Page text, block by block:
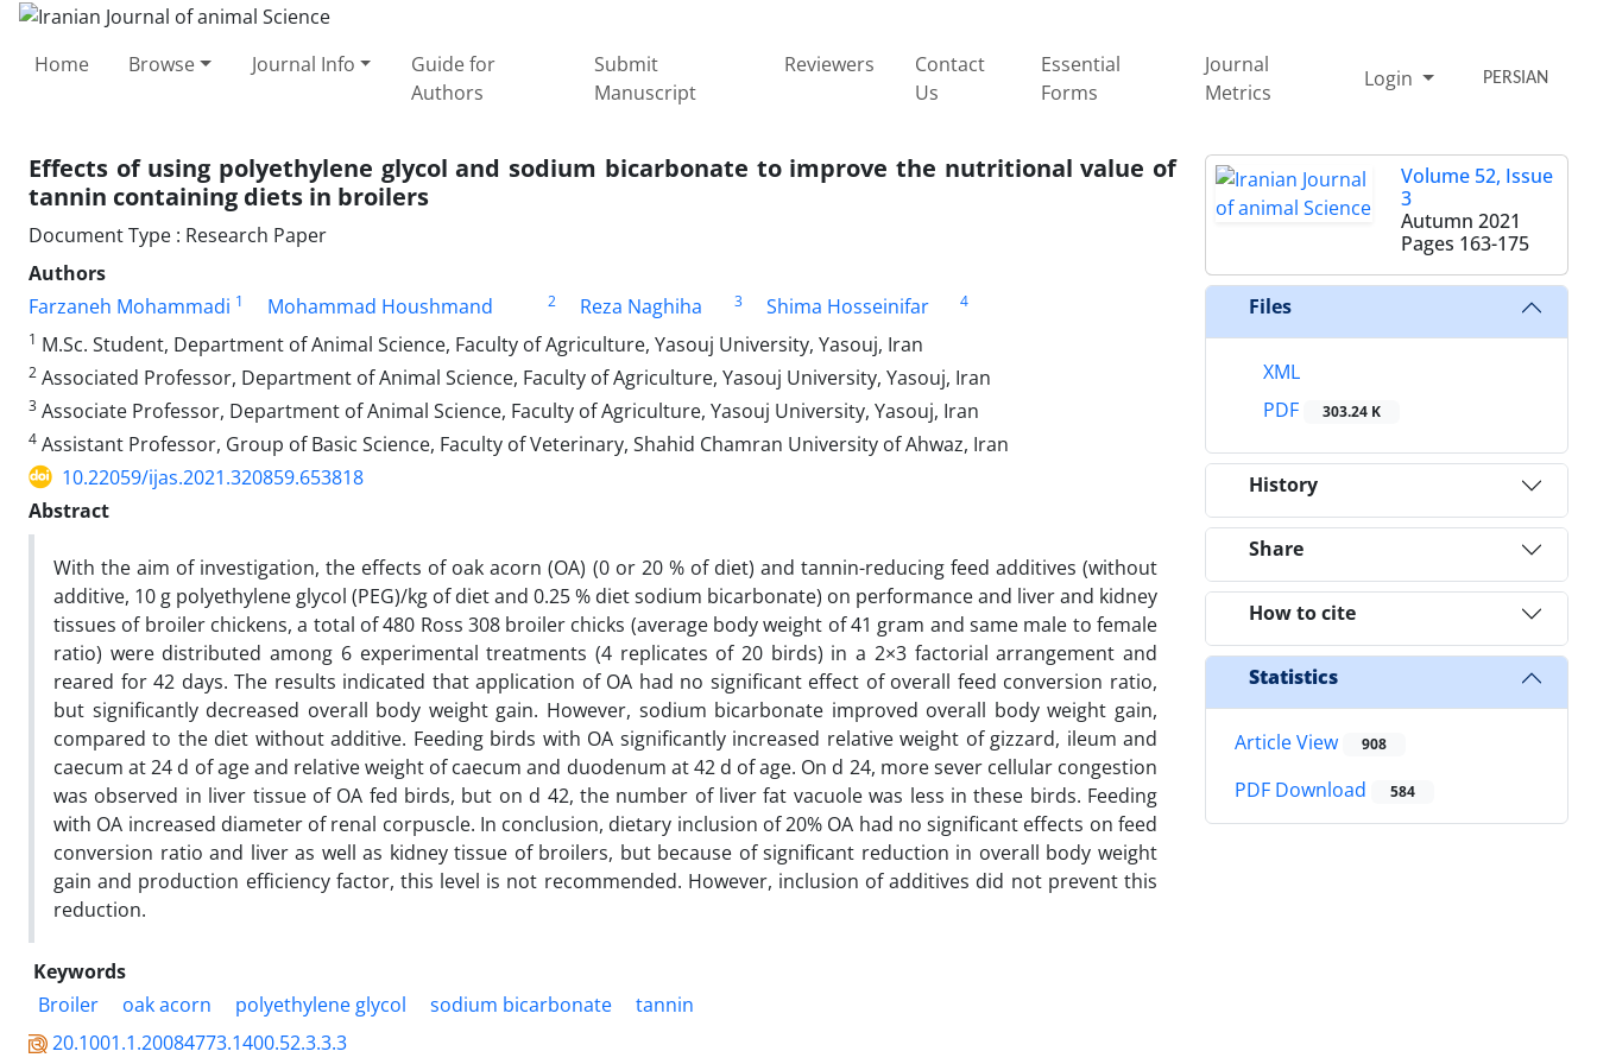
Home Browse Journal Info
Guide for
Authors
Submit
Manuscript
Reviewers
Contact
Us
Essential
Forms
Journal
Metrics
Login PERSIAN
Effects of using polyethylene glycol‏ ‏and sodium bicarbonate to improve the ‎nutritional value of
tannin containing diets in broilers
Document Type : Research Paper
Authors
Farzaneh Mohammadi 1 Mohammad Houshmand 2 Reza Naghiha 3 Shima Hosseinifar
4
1 M.Sc. Student, Department of Animal Science, Faculty of Agriculture, Yasouj University, Yasouj, Iran
2 Associated Professor, Department of Animal Science, Faculty of Agriculture, Yasouj University, Yasouj, Iran
3 Associate Professor, Department of Animal Science, Faculty of Agriculture, Yasouj University, Yasouj, Iran
4 Assistant Professor, Group of Basic Science, Faculty of Veterinary, Shahid Chamran University of Ahwaz, Iran‎
10.22059/ijas.2021.320859.653818
Abstract
With the aim of investigation, the effects of oak acorn (OA) (0 or 20 % of diet) and tannin-reducing feed additives (without
additive, 10 g polyethylene glycol (PEG)/kg of diet and 0.25 % diet sodium bicarbonate) on performance and liver and kidney
tissues of broiler chickens, a total of 480 Ross 308 broiler chicks (average body weight of 41 gram and same male to female
ratio) were distributed among 6 experimental treatments (4 replicates of 20 birds) in a 2×3 factorial arrangement and
reared for 42 days. The results indicated that application of OA had no significant effect of overall feed conversion ratio,
but significantly decreased overall body weight gain. However, sodium bicarbonate improved overall body weight gain,
compared to the diet without additive. Feeding birds with OA significantly increased relative weight of gizzard, ileum and
caecum at 24 d of age and relative weight of caecum and duodenum at 42 d of age. On d 24, more sever cellular congestion
was observed in liver tissue of OA fed birds, but on d 42, the number of liver fat vacuole was less in these birds. Feeding
with OA increased diameter of renal corpuscle. In conclusion, dietary inclusion of 20% OA had no significant effects on feed
conversion ratio and liver as well as kidney tissue of broilers, but because of significant reduction in overall body weight
gain and production efficiency factor, this level is not recommended. However, inclusion of additives did not prevent this
reduction.
Keywords
Broiler
oak acorn polyethylene glycol sodium bicarbonate
tannin‎
20.1001.1.20084773.1400.52.3.3.3
Volume 52, Issue
3
Autumn 2021
Pages 163-175
Files
XML
PDF
303.24 K
History
Share
How to cite
Statistics
Article View 908
PDF Download 584